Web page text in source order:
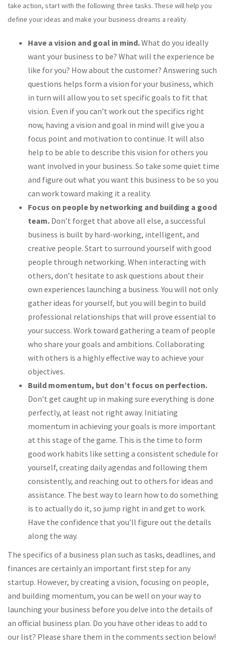
take action, start with the following three tasks. These will help you
define your ideas and make your business dreams a reality.
Have a vision and goal in mind.What do you ideally
want your business to be? What will the experience be
like for you? How about the customer? Answering such
questions helps form a vision for your business, which
in turn will allow you to set specific goals to fit that
vision. Even if you can’t work out the specifics right
now, having a vision and goal in mind will give you a
focus point and motivation to continue. It will also
help to be able to describe this vision for others you
want involved in your business. So take some quiet time
and figure out what you want this business to be so you
can work toward making it a reality.
Focus on people by networking and building a good
team. Don’t forget that above all else, a successful
business is built by hard-working, intelligent, and
creative people. Start to surround yourself with good
people through networking. When interacting with
others, don’t hesitate to ask questions about their
own experiences launching a business. You will not only
gather ideas for yourself, but you will begin to build
professional relationships that will prove essential to
your success. Work toward gathering a team of people
who share your goals and ambitions. Collaborating
with others is a highly effective way to achieve your
objectives.
Build momentum, but don’t focus on perfection.
Don’t get caught up in making sure everything is done
perfectly, at least not right away. Initiating
momentum in achieving your goals is more important
at this stage of the game. This is the time to form
good work habits like setting a consistent schedule for
yourself, creating daily agendas and following them
consistently, and reaching out to others for ideas and
assistance. The best way to learn how to do something
is to actually do it, so jump right in and get to work.
Have the confidence that you’ll figure out the details
along the way.
The specifics of a business plan such as tasks, deadlines, and
finances are certainly an important first step for any
startup. However, by creating a vision, focusing on people,
and building momentum, you can be well on your way to
launching your business before you delve into the details of
an official business plan. Do you have other ideas to add to
our list? Please share them in the comments section below!